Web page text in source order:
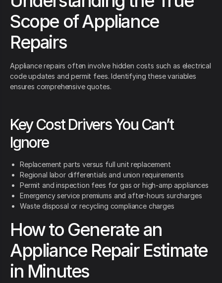
Scope of Appliance
Repairs
Appliance repairs often involve hidden costs such as electrical
code updates and permit fees. Identifying these variables
ensures comprehensive quotes.
Key Cost Drivers You Can’t
Ignore
Replacement parts versus full unit replacement
Regional labor differentials and union requirements
Permit and inspection fees for gas or high-amp appliances
Emergency service premiums and after-hours surcharges
Waste disposal or recycling compliance charges
How to Generate an
Appliance Repair Estimate
in Minutes